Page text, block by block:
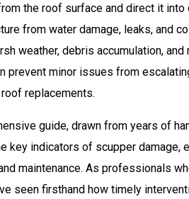
the roof surface and direct it
from water damage, leaks, and
weather, debris accumulation,
prevent minor issues from
replacements.
guide, drawn from years of
key indicators of scupper
maintenance. As professionals
seen firsthand how timely